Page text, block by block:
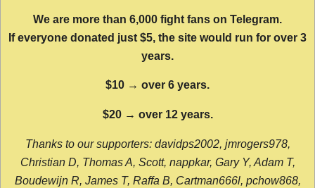
We are more than 6,000 fight fans on Telegram.
If everyone donated just $5, the site would run for over 3
years.
$10 → over 6 years.
$20 → over 12 years.
Thanks to our supporters: davidps2002, jmrogers978,
Christian D, Thomas A, Scott, nappkar, Gary Y, Adam T,
Boudewijn R, James T, Raffa B, Cartman666l, pchow868,